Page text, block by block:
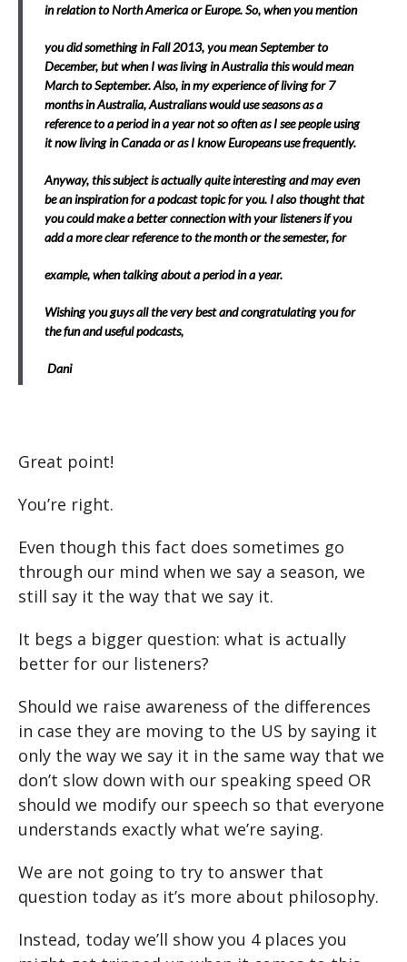
in relation to North America or Europe. So, when you mention
you did something in Fall 2013, you mean September to
December, but when I was living in Australia this would mean
March to September. Also, in my experience of living for 7
months in Australia, Australians would use seasons as a
reference to a period in a year not so often as I see people using
it now living in Canada or as I know Europeans use frequently.
Anyway, this subject is actually quite interesting and may even
be an inspiration for a podcast topic for you. I also thought that
you could make a better connection with your listeners if you
add a more clear reference to the month or the semester, for
example, when talking about a period in a year.
Wishing you guys all the very best and congratulating you for
the fun and useful podcasts,
Dani
Great point!
You’re right.
Even though this fact does sometimes go
through our mind when we say a season, we
still say it the way that we say it.
It begs a bigger question: what is actually
better for our listeners?
Should we raise awareness of the differences
in case they are moving to the US by saying it
only the way we say it in the same way that we
don’t slow down with our speaking speed OR
should we modify our speech so that everyone
understands exactly what we’re saying.
We are not going to try to answer that
question today as it’s more about philosophy.
Instead, today we’ll show you 4 places you